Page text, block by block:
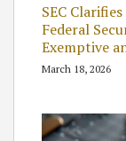
SEC
Federal
Exemptive
March 18, 2026